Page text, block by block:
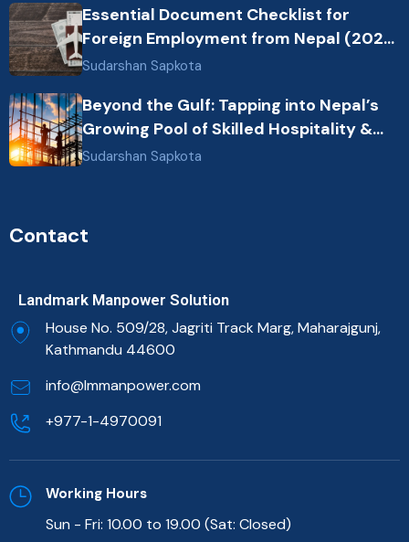
Essential Document Checklist for
Foreign Employment from Nepal (2026
Guide)
Sudarshan Sapkota
Beyond the Gulf: Tapping into Nepal’s
Growing Pool of Skilled Hospitality &
Healthcare Talent
Sudarshan Sapkota
Contact
Landmark Manpower Solution
House No. 509/28, Jagriti Track Marg, Maharajgunj,
Kathmandu 44600
info@lmmanpower.com
+977-1-4970091
Working Hours
Sun - Fri: 10.00 to 19.00 (Sat: Closed)